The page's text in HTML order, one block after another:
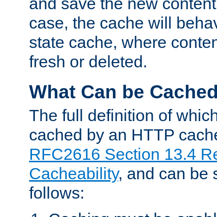
case, the cache will
state cache, where
fresh or deleted.
What Can be
The full definition of
cached by an HTTP
RFC2616 Section 13.4
Cacheability, and can be
follows: